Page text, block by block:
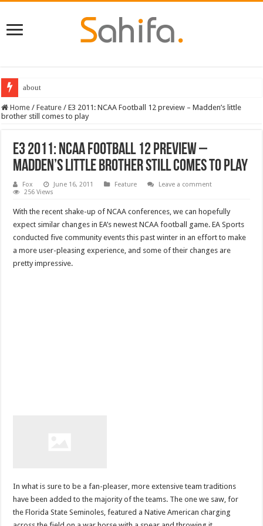
about
Home / Feature / E3 2011: NCAA Football 12 preview – Madden’s little
brother still comes to play
E3 2011: NCAA Football 12 preview –
Madden’s little brother still comes to play
Fox June 16, 2011 Feature
Leave a comment
256 Views
With the recent shake-up of NCAA conferences, we can hopefully
expect similar changes in EA’s newest NCAA football game. EA Sports
conducted five community events this past winter in an effort to make
a more user-pleasing experience, and some of their changes are
pretty impressive.
In what is sure to be a fan-pleaser, more extensive team traditions
have been added to the majority of the teams. The one we saw, for
the Florida State Seminoles, featured a Native American charging